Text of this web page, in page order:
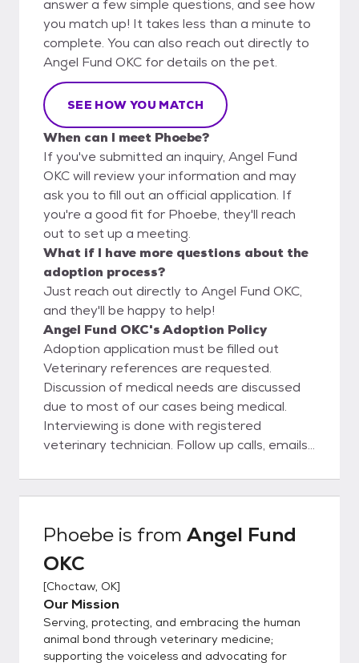
answer a few simple questions, and see how
you match up! It takes less than a minute to
complete. You can also reach out directly to
Angel Fund OKC for details on the pet.
SEE HOW YOU MATCH
When can I meet Phoebe?
If you've submitted an inquiry, Angel Fund
OKC will review your information and may
ask you to fill out an official application. If
you're a good fit for Phoebe, they'll reach
out to set up a meeting.
What if I have more questions about the
adoption process?
Just reach out directly to Angel Fund OKC,
and they'll be happy to help!
Angel Fund OKC's Adoption Policy
Adoption application must be filled out
Veterinary references are requested.
Discussion of medical needs are discussed
due to most of our cases being medical.
Interviewing is done with registered
veterinary technician. Follow up calls, emails,
weekly until every one is well. If owner have
other animals in the home we will ask for a
proof of ownership is needed.
Phoebe is from Angel Fund
OKC
[Choctaw, OK]
Our Mission
Serving, protecting, and embracing the human
animal bond through veterinary medicine;
supporting the voiceless and advocating for